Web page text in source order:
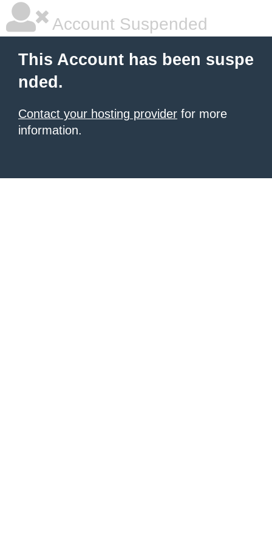
Account Suspended
This Account has been suspe
nded.
Contact your hosting provider for more
information.